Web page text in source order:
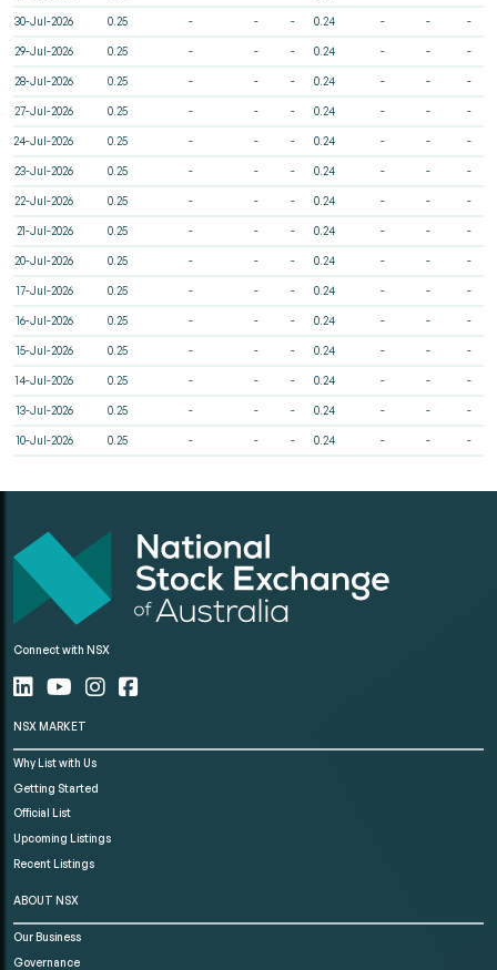
30-Jul-2026 0.25 - - - 0.24 - - -
29-Jul-2026 0.25 - - - 0.24 - - -
28-Jul-2026 0.25 - - - 0.24 - - -
27-Jul-2026 0.25 - - - 0.24 - - -
24-Jul-2026 0.25 - - - 0.24 - - -
23-Jul-2026 0.25 - - - 0.24 - - -
22-Jul-2026 0.25 - - - 0.24 - - -
21-Jul-2026 0.25 - - - 0.24 - - -
20-Jul-2026 0.25 - - - 0.24 - - -
17-Jul-2026 0.25 - - - 0.24 - - -
16-Jul-2026 0.25 - - - 0.24 - - -
15-Jul-2026 0.25 - - - 0.24 - - -
14-Jul-2026 0.25 - - - 0.24 - - -
13-Jul-2026 0.25 - - - 0.24 - - -
10-Jul-2026 0.25 - - - 0.24 - - -
Connect with NSX
NSX MARKET
Why List with Us
Getting Started
Official List
Upcoming Listings
Recent Listings
ABOUT NSX
Our Business
Governance